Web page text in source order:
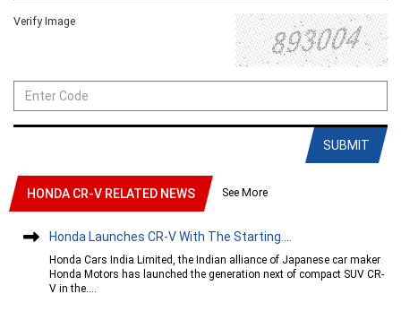
Verify Image
SUBMIT
HONDA CR-V RELATED NEWS See More
Honda Launches CR-V With The Starting....
Honda Cars India Limited, the Indian alliance of Japanese car maker
Honda Motors has launched the generation next of compact SUV CR-
V in the....